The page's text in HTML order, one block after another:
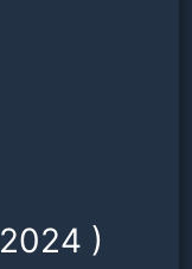
2024 )